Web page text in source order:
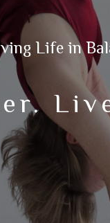
Life in